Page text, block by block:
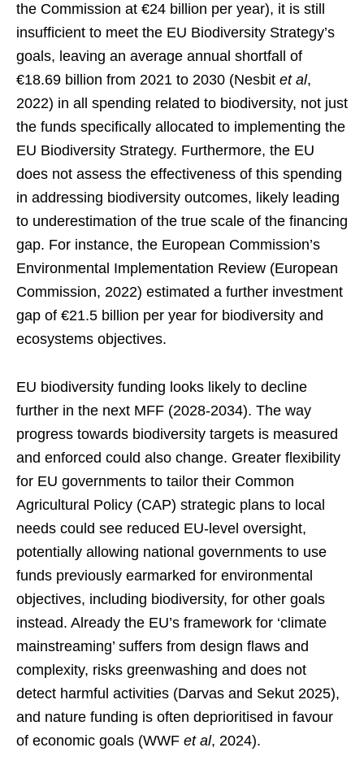
the Commission at €24 billion per year), it is still
insufficient to meet the EU Biodiversity Strategy’s
goals, leaving an average annual shortfall of
€18.69 billion from 2021 to 2030 (Nesbit et al,
2022) in all spending related to biodiversity, not just
the funds specifically allocated to implementing the
EU Biodiversity Strategy. Furthermore, the EU
does not assess the effectiveness of this spending
in addressing biodiversity outcomes, likely leading
to underestimation of the true scale of the financing
gap. For instance, the European Commission’s
Environmental Implementation Review (European
Commission, 2022) estimated a further investment
gap of €21.5 billion per year for biodiversity and
ecosystems objectives.
EU biodiversity funding looks likely to decline
further in the next MFF (2028-2034). The way
progress towards biodiversity targets is measured
and enforced could also change. Greater flexibility
for EU governments to tailor their Common
Agricultural Policy (CAP) strategic plans to local
needs could see reduced EU-level oversight,
potentially allowing national governments to use
funds previously earmarked for environmental
objectives, including biodiversity, for other goals
instead. Already the EU’s framework for ‘climate
mainstreaming’ suffers from design flaws and
complexity, risks greenwashing and does not
detect harmful activities (Darvas and Sekut 2025),
and nature funding is often deprioritised in favour
of economic goals (WWF et al, 2024).